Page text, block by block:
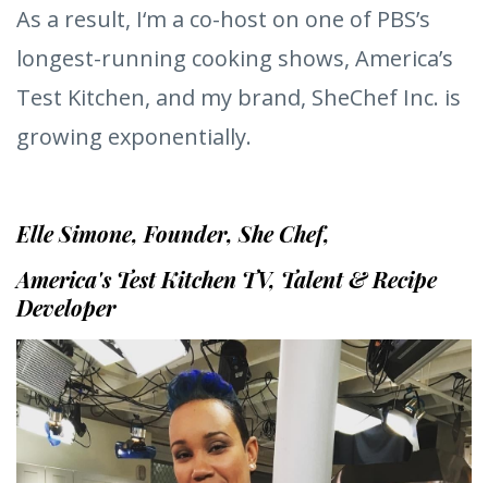
company but also has enhanced my
personal brand visibility.
As a result, I‘m a co-host on one of PBS’s
growing exponentially.
Elle Simone, Founder, She Chef,
America's Test Kitchen TV, Talent & Recipe
Developer